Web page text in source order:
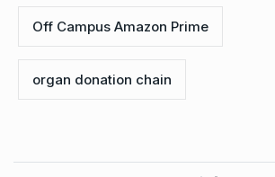
Off Campus Amazon Prime
organ donation chain